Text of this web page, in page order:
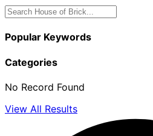
Popular Keywords
Categories
No Record Found
View All Results